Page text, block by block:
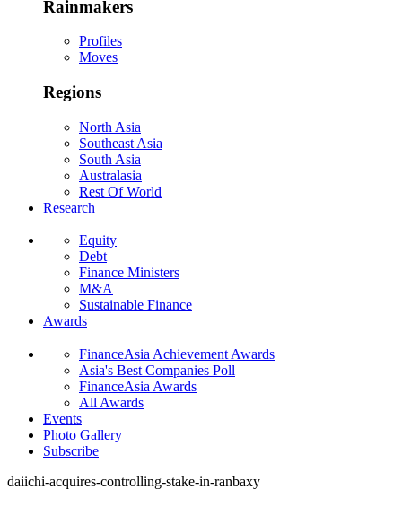
Rainmakers
Profiles
Moves
Regions
North Asia
Southeast Asia
South Asia
Australasia
Rest Of World
Research
Equity
Debt
Finance Ministers
M&A
Sustainable Finance
Awards
FinanceAsia Achievement Awards
Asia's Best Companies Poll
FinanceAsia Awards
All Awards
Events
Photo Gallery
Subscribe
daiichi-acquires-controlling-stake-in-ranbaxy